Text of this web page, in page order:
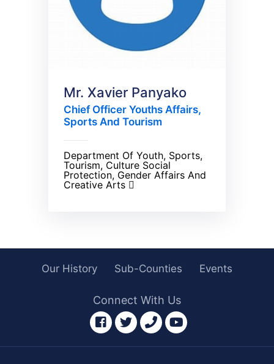
Mr. Xavier Panyako
Chief Officer Youths Affairs,
Sports And Tourism
Department Of Youth, Sports,
Tourism, Culture Social
Protection, Gender Affairs And
Creative Arts
Our History Sub-Counties Events
Connect With Us
facebook
twitterphoneyoutube